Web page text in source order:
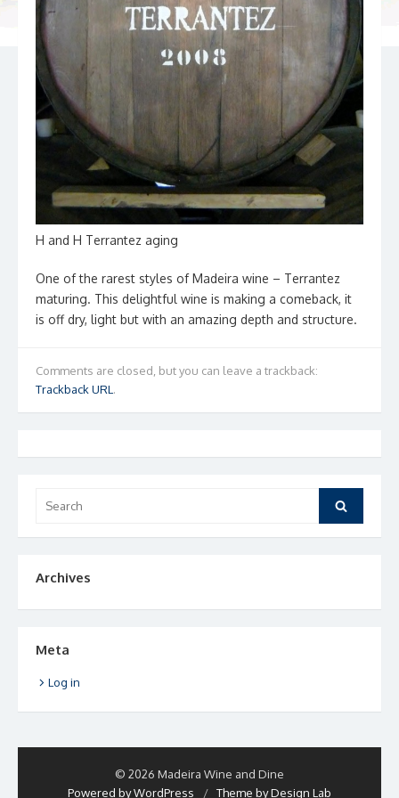
H and H Terrantez aging
One of the rarest styles of Madeira wine – Terrantez
maturing. This delightful wine is making a comeback, it
is off dry, light but with an amazing depth and structure.
Comments are closed, but you can leave a trackback:
Trackback URL .
for:
Search
Archives
Meta
Log in
© 2026 Madeira Wine and Dine
Powered by WordPress
/ Theme by Design Lab